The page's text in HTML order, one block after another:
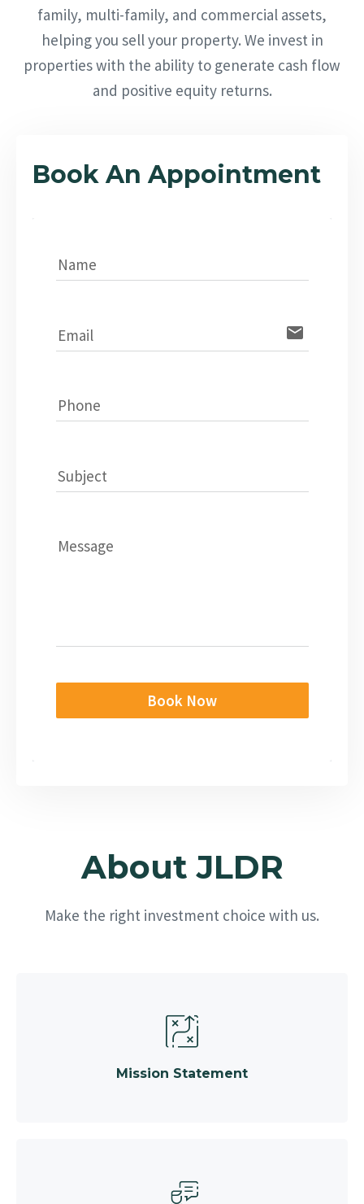
family, multi-family, and commercial assets,
helping you sell your property. We invest in
properties with the ability to generate cash flow
and positive equity returns.
Book An Appointment
Name
Email email
Phone
Subject
Message
Book Now
About JLDR
Make the right investment choice with us.
Mission Statement